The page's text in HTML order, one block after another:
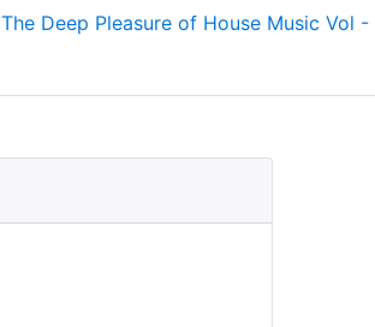
The Deep Pleasure of House Music Vol